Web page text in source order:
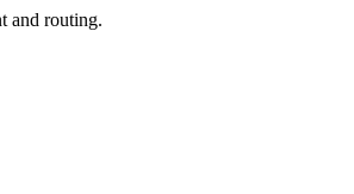
and routing.